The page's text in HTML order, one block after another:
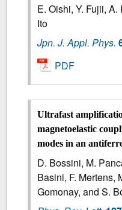
E. Oishi, Y. Fujii, A.
Ito
Jpn. J. Appl. Phys.
PDF
Ultrafast
magnetoelastic
modes in an
D. Bossini, M.
Basini, F. Mertens,
Gomonay, and S.